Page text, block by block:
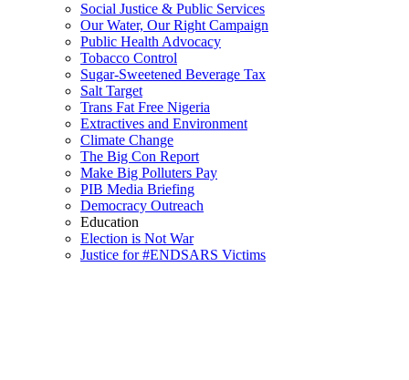
Social Justice & Public Services
Our Water, Our Right Campaign
Public Health Advocacy
Tobacco Control
Sugar-Sweetened Beverage Tax
Salt Target
Trans Fat Free Nigeria
Extractives and Environment
Climate Change
The Big Con Report
Make Big Polluters Pay
PIB Media Briefing
Democracy Outreach
Education
Election is Not War
Justice for #ENDSARS Victims